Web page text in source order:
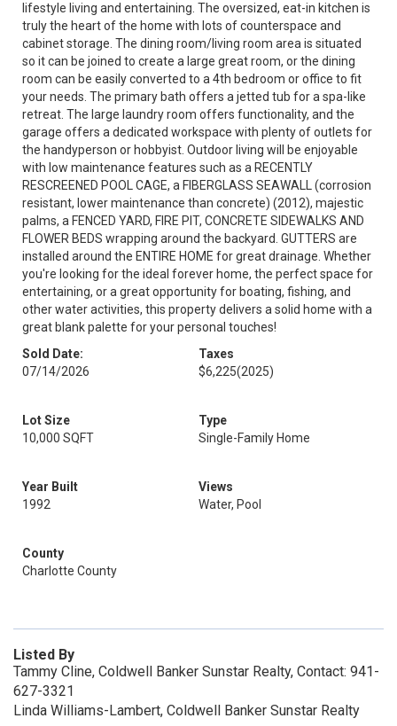
lifestyle living and entertaining. The oversized, eat-in kitchen is
truly the heart of the home with lots of counterspace and
cabinet storage. The dining room/living room area is situated
so it can be joined to create a large great room, or the dining
room can be easily converted to a 4th bedroom or office to fit
your needs. The primary bath offers a jetted tub for a spa-like
retreat. The large laundry room offers functionality, and the
garage offers a dedicated workspace with plenty of outlets for
the handyperson or hobbyist. Outdoor living will be enjoyable
with low maintenance features such as a RECENTLY
RESCREENED POOL CAGE, a FIBERGLASS SEAWALL (corrosion
resistant, lower maintenance than concrete) (2012), majestic
palms, a FENCED YARD, FIRE PIT, CONCRETE SIDEWALKS AND
FLOWER BEDS wrapping around the backyard. GUTTERS are
installed around the ENTIRE HOME for great drainage. Whether
you're looking for the ideal forever home, the perfect space for
entertaining, or a great opportunity for boating, fishing, and
other water activities, this property delivers a solid home with a
great blank palette for your personal touches!
Sold Date:
07/14/2026
Taxes
$6,225(2025)
Lot Size
10,000 SQFT
Type
Single-Family Home
Year Built
1992
Views
Water, Pool
County
Charlotte County
Listed By
Tammy Cline, Coldwell Banker Sunstar Realty, Contact: 941-
627-3321
Linda Williams-Lambert, Coldwell Banker Sunstar Realty